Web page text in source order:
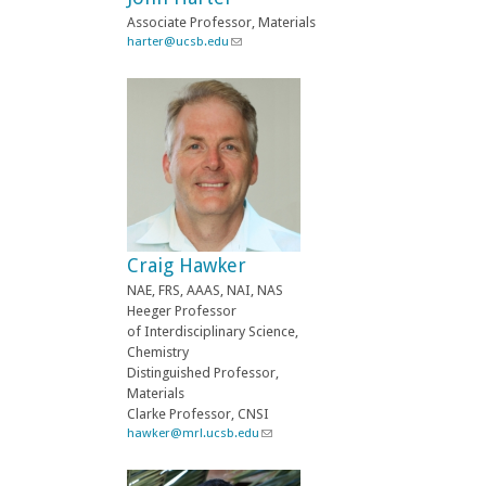
a
i
Associate Professor, Materials
harter@ucsb.edu (
i
n
k
s
e
n
d
s
e
-
m
l
)
Craig Hawker
NAE, FRS, AAAS, NAI, NAS
Heeger Professor
of Interdisciplinary Science,
Chemistry
Distinguished Professor,
Materials
Clarke Professor, CNSI
hawker@mrl.ucsb.edu (
i